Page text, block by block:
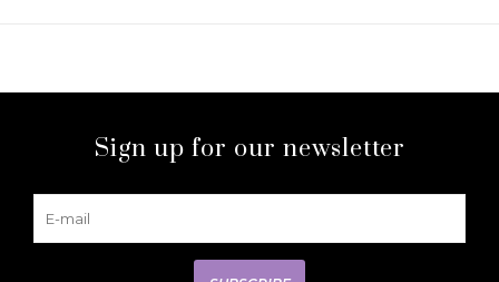
Sign up for our newsletter